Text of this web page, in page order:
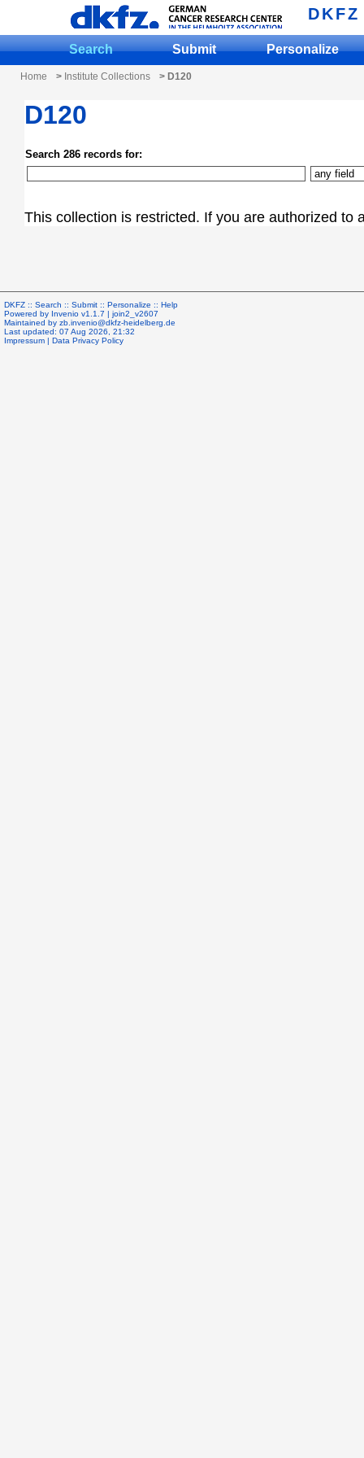
DKFZ
Search Submit Personalize
Home > Institute Collections > D120
D120
Search 286 records for:
This collection is restricted. If you are authorized to
DKFZ :: Search :: Submit :: Personalize :: Help
Powered by Invenio v1.1.7 | join2_v2607
Maintained by zb.invenio@dkfz-heidelberg.de
Last updated: 07 Aug 2026, 21:32
Impressum | Data Privacy Policy